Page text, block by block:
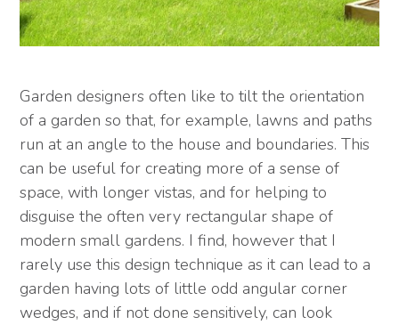
Garden designers often like to tilt the orientation
of a garden so that, for example, lawns and paths
run at an angle to the house and boundaries. This
can be useful for creating more of a sense of
space, with longer vistas, and for helping to
disguise the often very rectangular shape of
modern small gardens. I find, however that I
rarely use this design technique as it can lead to a
garden having lots of little odd angular corner
wedges, and if not done sensitively, can look